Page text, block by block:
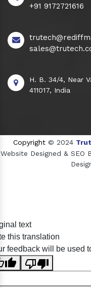
+91 9172721616
H. B. 34/4, Near
411017, India
Copyright © 2024
Website Designed & SEO
text
this translation
feedback will be used